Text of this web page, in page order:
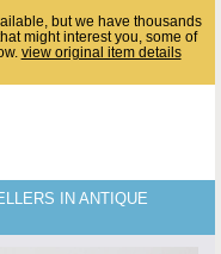
but we have thousands
might interest you, some of
view original item details
IN ANTIQUE